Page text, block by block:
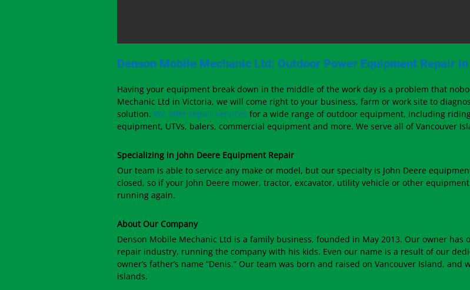
Denson Mobile Mechanic Ltd: Outdoor Power Equipment Repair
Having your equipment break down in the middle of the work day is a problem that
Mechanic Ltd in Victoria, we will come right to your business, farm or work site to
solution. We offer repair services for a wide range of outdoor equipment, including
equipment, UTVs, balers, commercial equipment and more. We serve all of Vancouver
Specializing in John Deere Equipment Repair
Our team is able to service any make or model, but our specialty is John Deere
closed, so if your John Deere mower, tractor, excavator, utility vehicle or other
running again.
About Our Company
Denson Mobile Mechanic Ltd is a family business, founded in May 2013. Our owner
repair industry, running the company with his kids. Even our name is a result of our
owner’s father’s name “Denis.” Our team was born and raised on Vancouver Island,
islands.